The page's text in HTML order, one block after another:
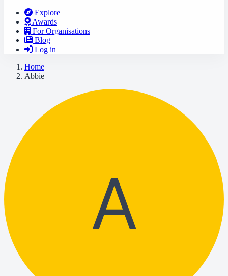
Explore
Awards
For Organisations
Blog
Log in
Home
Abbie
A